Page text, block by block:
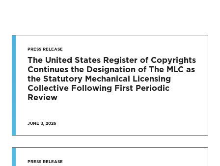
STAY UP
TO DATE
News & Press Releases
PRESS RELEASE
The United States Register of Copyrights
Continues the Designation of The MLC as
the Statutory Mechanical Licensing
Collective Following First Periodic
Review
JUNE 3, 2026
PRESS RELEASE